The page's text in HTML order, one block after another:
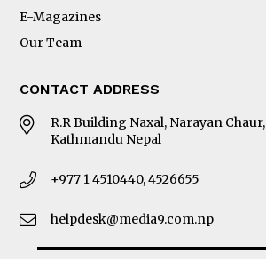
E-Magazines
Our Team
CONTACT ADDRESS
R.R Building Naxal, Narayan Chaur,
Kathmandu Nepal
+977 1 4510440, 4526655
helpdesk@media9.com.np